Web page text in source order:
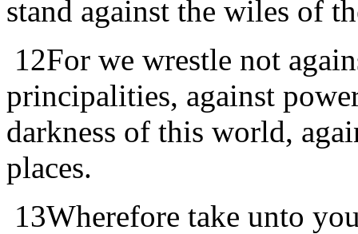
stand against the wiles of
12For we wrestle not
principalities, against
darkness of this world,
places.
13Wherefore take unto